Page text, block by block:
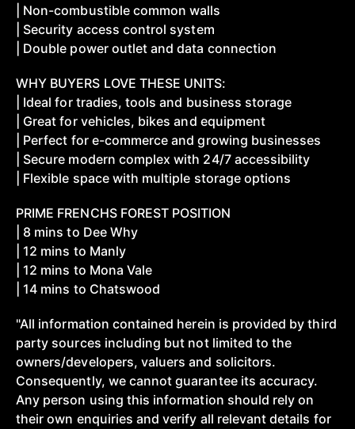
| Non-combustible common walls
| Security access control system
| Double power outlet and data connection
WHY BUYERS LOVE THESE UNITS:
| Ideal for tradies, tools and business storage
| Great for vehicles, bikes and equipment
| Perfect for e-commerce and growing businesses
| Secure modern complex with 24/7 accessibility
| Flexible space with multiple storage options
PRIME FRENCHS FOREST POSITION
| 8 mins to Dee Why
| 12 mins to Manly
| 12 mins to Mona Vale
| 14 mins to Chatswood
"All information contained herein is provided by third
party sources including but not limited to the
owners/developers, valuers and solicitors.
Consequently, we cannot guarantee its accuracy.
Any person using this information should rely on
their own enquiries and verify all relevant details for